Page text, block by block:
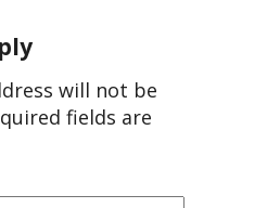
will not be
fields are